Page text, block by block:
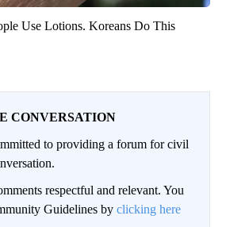
Use Lotions. Koreans Do This
CONVERSATION
to providing a forum for civil
respectful and relevant. You
Guidelines by clicking here